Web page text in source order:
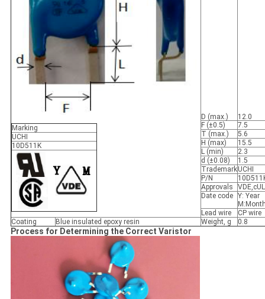
Marking
UCHI
10D511K
D (max.)
12.0
F (±0.5)
7.5
T (max.)
5.6
H (max)
15.5
L (min)
2.3
d (±0.08)
1.5
TrademarkUCHI
P/N
Approvals
VDE,cUL
Date code Y: Year
Lead wire
CP wire
Coating
Blue insulated epoxy resin Weight, g 0.8
Process for Determining the Correct Varistor